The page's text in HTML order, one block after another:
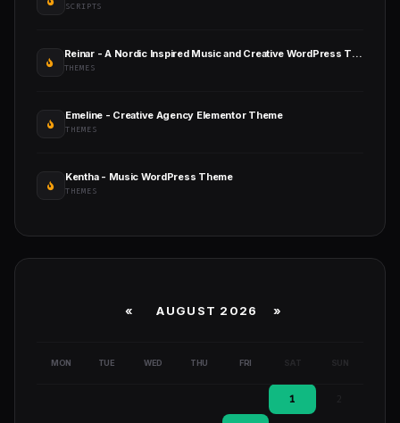
SCRIPTS
Reinar - A Nordic Inspired Music and Creative WordPress Theme
THEMES
Emeline - Creative Agency Elementor Theme
THEMES
Kentha - Music WordPress Theme
THEMES
« AUGUST 2026 »
MON TUE WED THU FRI SAT SUN
1